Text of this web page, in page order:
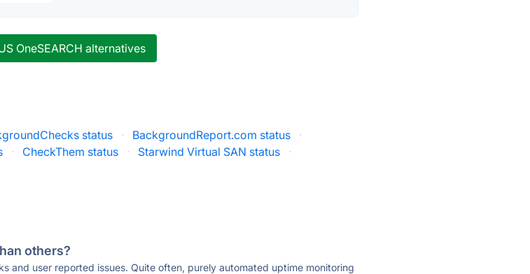
OneSEARCH alternatives
status · BackgroundReport.com status
·
· CheckThem status · Starwind Virtual SAN status
·
others?
and user reported issues. Quite often, purely automated uptime monitoring